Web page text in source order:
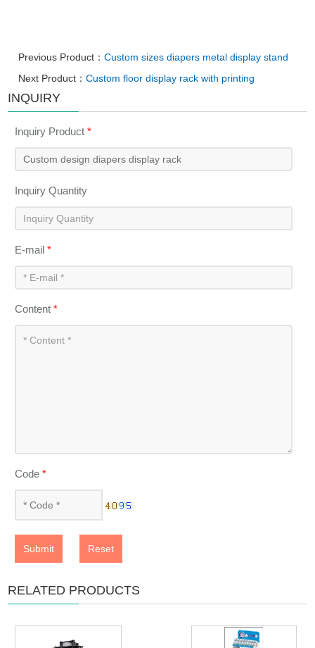
Previous Product：Custom sizes diapers metal display stand
Next Product：Custom floor display rack with printing
INQUIRY
Inquiry Product*
Inquiry Quantity
E-mail*
Content*
Code*
Submit Reset
RELATED PRODUCTS